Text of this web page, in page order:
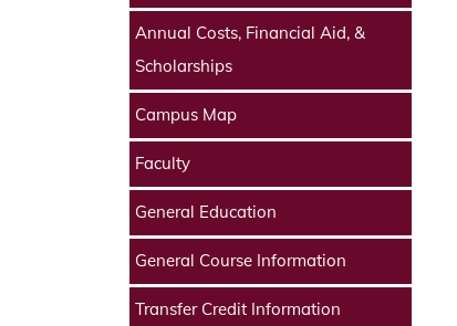
Annual Costs, Financial Aid, &
Scholarships
Campus Map
Faculty
General Education
General Course Information
Transfer Credit Information